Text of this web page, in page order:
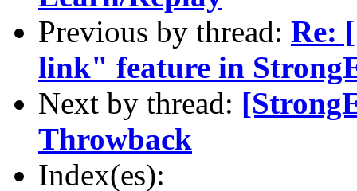
Previous by thread: Re:
link" feature in
Next by thread:
Throwback
Index(es):